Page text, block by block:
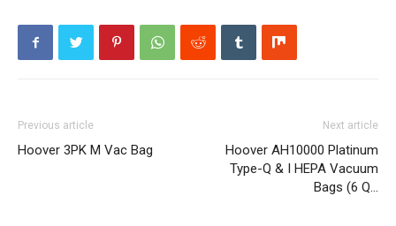
Previous article
Hoover 3PK M Vac Bag
Next article
Hoover AH10000 Platinum
Type-Q & I HEPA Vacuum
Bags (6 Q…